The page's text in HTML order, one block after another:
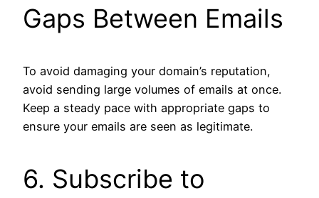
Gaps Between Emails
To avoid damaging your domain’s reputation,
avoid sending large volumes of emails at once.
Keep a steady pace with appropriate gaps to
ensure your emails are seen as legitimate.
6. Subscribe to